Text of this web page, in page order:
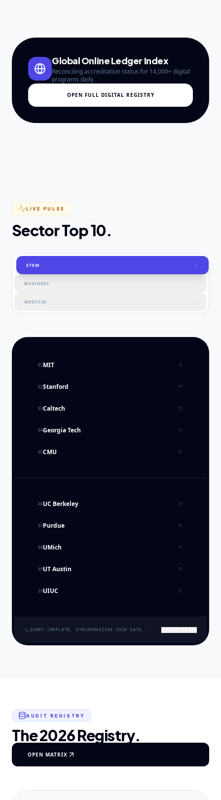
Global Online Ledger Index
Reconciling accreditation status for 14,000+ digital
programs daily.
OPEN FULL DIGITAL REGISTRY
LIVE PULSE
Sector Top 10.
STEM
BUSINESS
MEDICAL
01 MIT
02Stanford
03Caltech
04Georgia Tech
05CMU
06UC Berkeley
07Purdue
08UMich
09UT Austin
10UIUC
QUERY COMPLETE. SYNCHRONIZING 2026 DATA...
AUDIT REGISTRY
The 2026 Registry.
OPEN MATRIX